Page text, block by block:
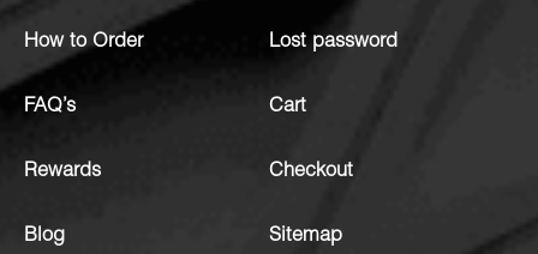
How to Order
FAQ’s
Rewards
Blog
Lost password
Cart
Checkout
Sitemap